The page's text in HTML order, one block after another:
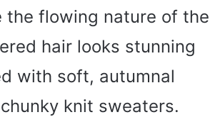
the flowing nature of the
hair looks stunning
with soft, autumnal
knit sweaters.